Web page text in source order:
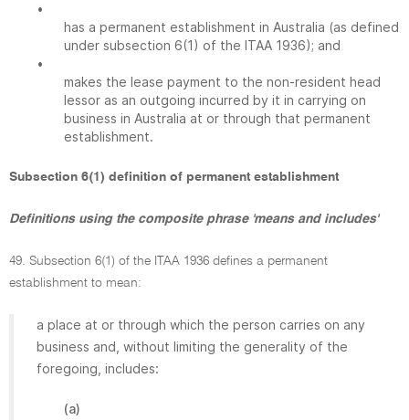
•
has a permanent establishment in Australia (as defined
under subsection 6(1) of the ITAA 1936); and
•
makes the lease payment to the non-resident head
lessor as an outgoing incurred by it in carrying on
business in Australia at or through that permanent
establishment.
Subsection 6(1) definition of permanent establishment
Definitions using the composite phrase 'means and includes'
49. Subsection 6(1) of the ITAA 1936 defines a permanent
establishment to mean:
a place at or through which the person carries on any
business and, without limiting the generality of the
foregoing, includes:
(a)